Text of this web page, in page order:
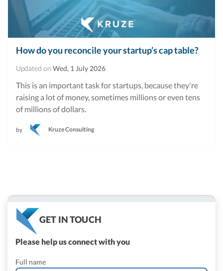
How do you reconcile your startup’s cap table?
Updated on Wed, 1 July 2026
This is an important task for startups, because they're
raising a lot of money, sometimes millions or even tens
of millions of dollars.
by Kruze Consulting
GET IN TOUCH
Please help us connect with you
Full name